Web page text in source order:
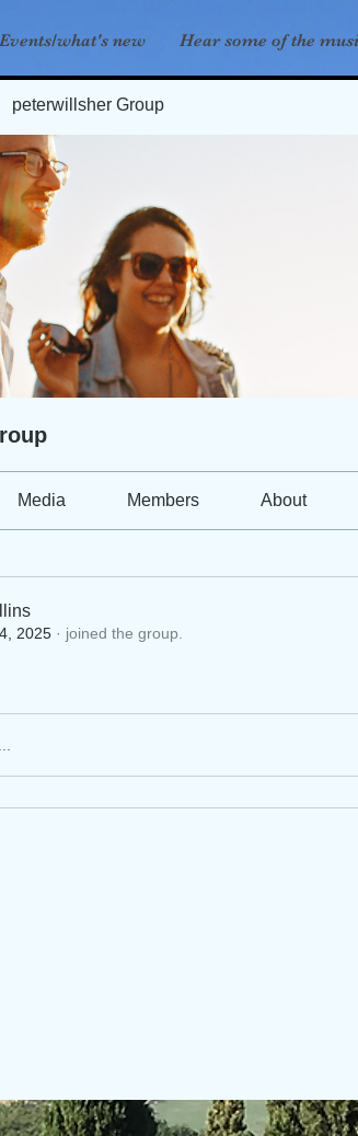
Events/what's new Hear some of the
peterwillsher Group
Media Members About
2025 · joined the group.